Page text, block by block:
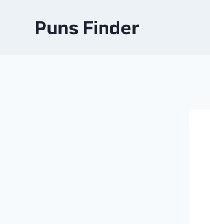
Puns Finder